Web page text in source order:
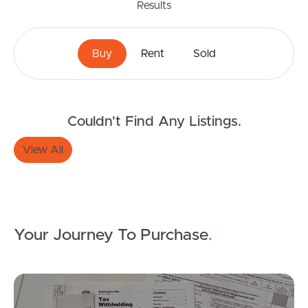
Buying & Selling
Properties For Sale
Recently Sold
Local Suburb Reports
Results
Buy Rent Sold
Couldn't Find Any Listings.
View All
Your Journey To Purchase.